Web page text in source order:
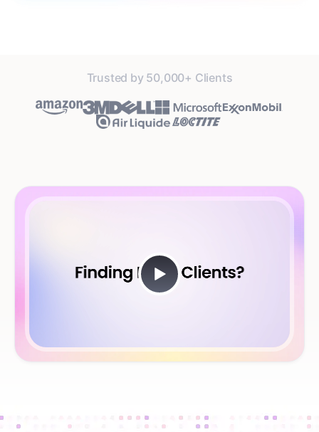
Trusted by 50,000+ Clients